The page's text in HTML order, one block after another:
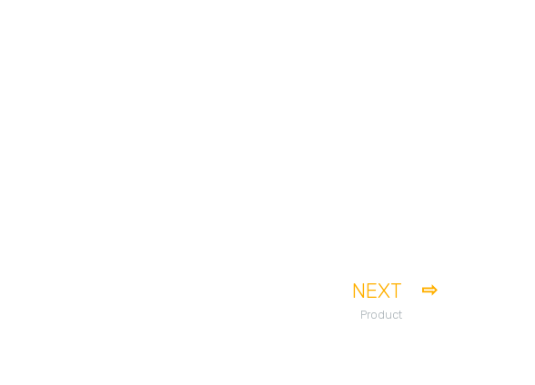
NEXT
Product